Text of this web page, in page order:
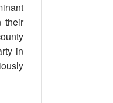
their
in